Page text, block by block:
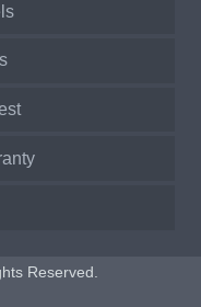
Reserved.